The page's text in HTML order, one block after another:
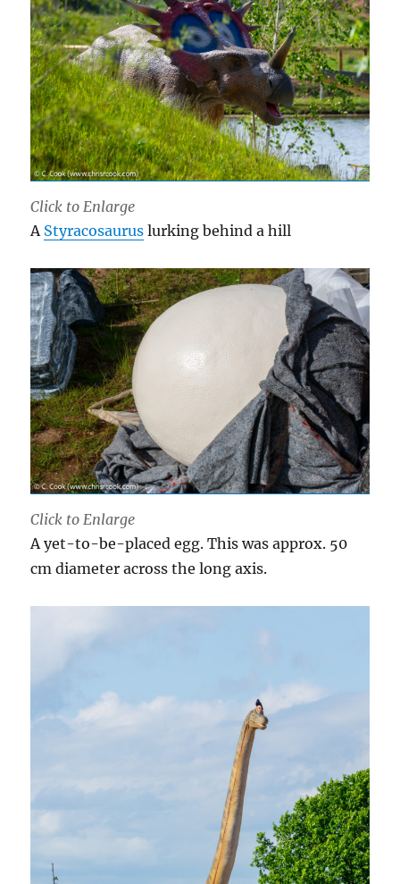
Click to Enlarge
A Styracosaurus lurking behind a hill
Click to Enlarge
A yet-to-be-placed egg. This was approx. 50
cm diameter across the long axis.